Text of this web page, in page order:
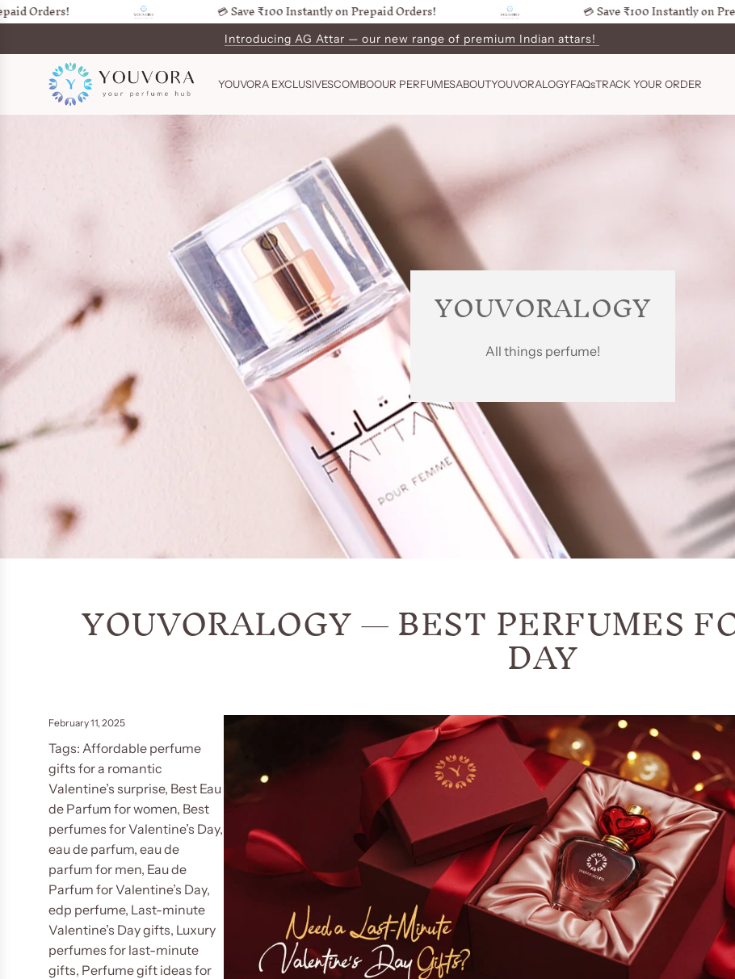
SKIP
TO
💳 Save ₹100 Instantly on Prepaid Orders! 💳 Save ₹100 Instantly on Prepaid
Introducing AG Attar — our new range of premium Indian attars!
YOUVORA EXCLUSIVESCOMBOOUR PERFUMESABOUTYOUVORALOGYFAQsTRACK YOUR ORDER
YOUVORALOGY
All things perfume!
YOUVORALOGY— BEST PERFUMES
DAY
February 11, 2025
Tags: Affordable perfume
gifts for a romantic
Valentine’s surprise, Best Eau
de Parfum for women, Best
perfumes for Valentine’s Day,
eau de parfum, eau de
parfum for men, Eau de
Parfum for Valentine’s Day,
edp perfume, Last-minute
Valentine’s Day gifts, Luxury
perfumes for last-minute
gifts, Perfume gift ideas for